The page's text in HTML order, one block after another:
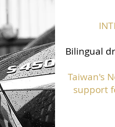
Bilingual
Taiwan's
support